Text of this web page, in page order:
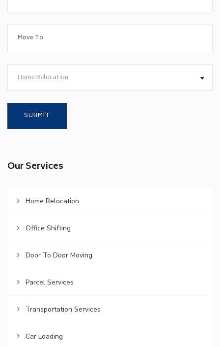
Home Relocation
Our Services
Home Relocation
Office Shifting
Door To Door Moving
Parcel Services
Transportation Services
Car Loading